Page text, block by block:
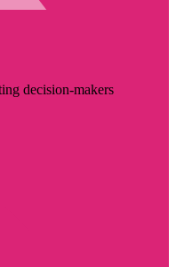
decision-makers